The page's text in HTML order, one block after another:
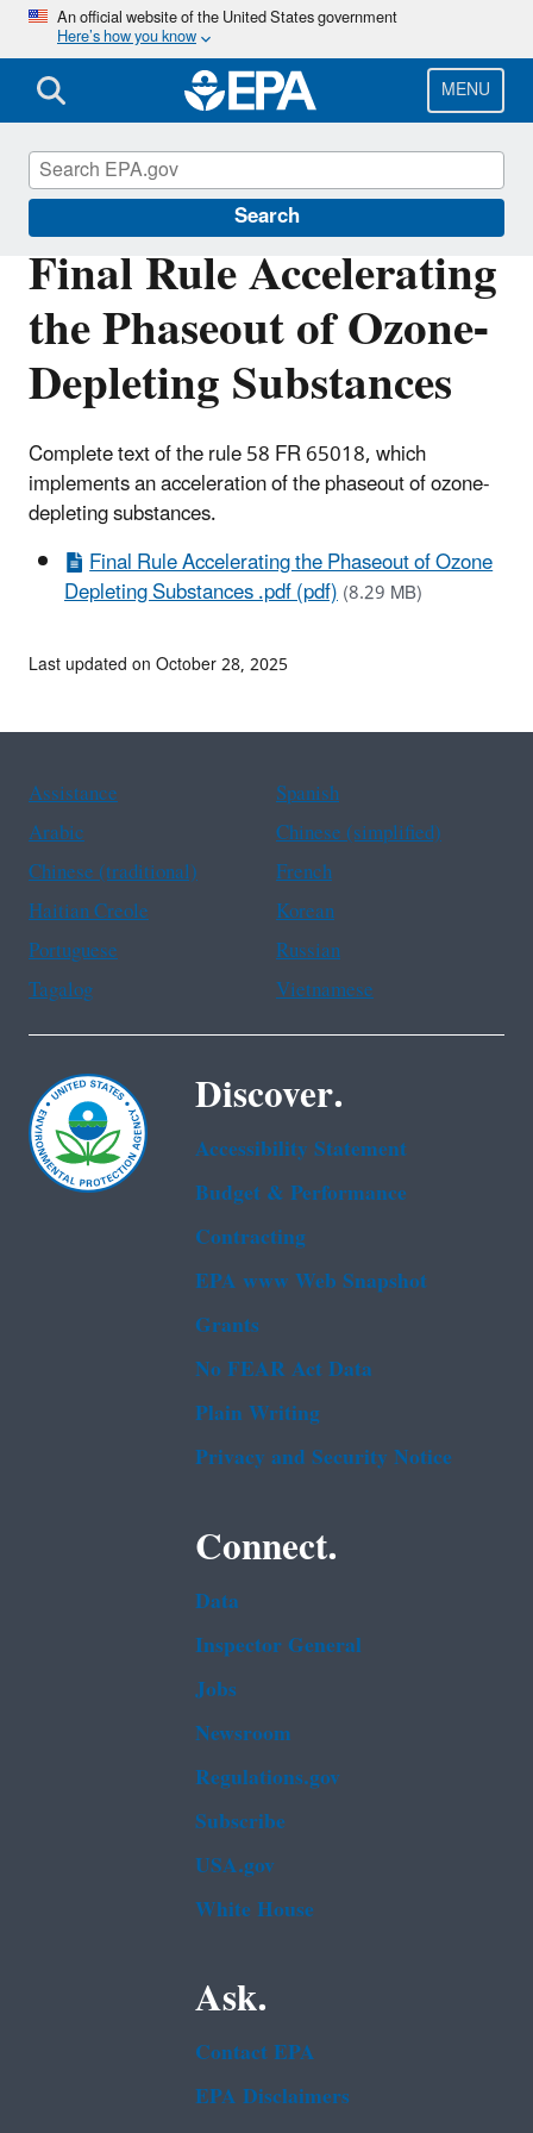
Skip
main
content
An official website of the United States government
Here’s how you know
MENU
Search
Final Rule Accelerating
the Phaseout of Ozone-
Depleting Substances
Complete text of the rule 58 FR 65018, which
implements an acceleration of the phaseout of ozone-
depleting substances.
Final Rule Accelerating the Phaseout of Ozone
Depleting Substances .pdf (pdf)(8.29 MB)
Phaseout of Ozone-Depleting Substances
Last updated on October 28, 2025
Assistance
Spanish
Arabic
Chinese (simplified)
Chinese (traditional)
French
Haitian Creole
Korean
Portuguese
Russian
Tagalog
Vietnamese
Discover.
Accessibility Statement
Budget & Performance
Contracting
EPA www Web Snapshot
Grants
No FEAR Act Data
Plain Writing
Privacy and Security Notice
Connect.
Data
Inspector General
Jobs
Newsroom
Regulations.gov
Subscribe
USA.gov
White House
Ask.
Contact EPA
EPA Disclaimers